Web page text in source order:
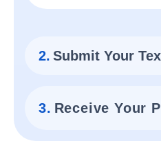
2. Submit Your
3. Receive Your